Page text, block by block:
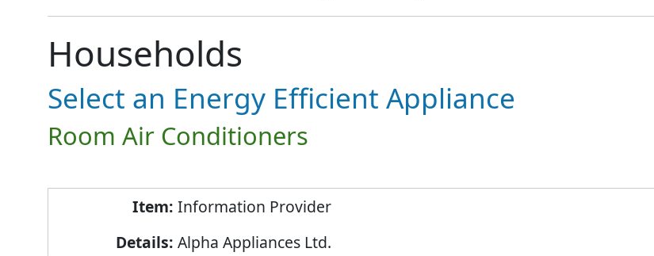
Households
Select an Energy Efficient Appliance
Room Air Conditioners
Information Provider
Alpha Appliances Ltd.